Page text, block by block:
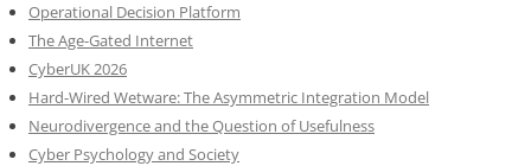
Operational Decision Platform
The Age-Gated Internet
CyberUK 2026
Hard-Wired Wetware: The Asymmetric Integration Model
Neurodivergence and the Question of Usefulness
Cyber Psychology and Society